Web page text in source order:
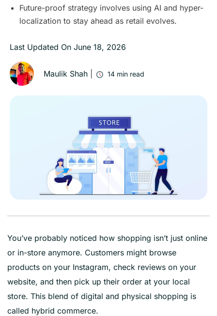
Future-proof strategy involves using AI and hyper-
localization to stay ahead as retail evolves.
Last Updated On June 18, 2026
Maulik Shah 14 min read
You’ve probably noticed how shopping isn’t just online
or in-store anymore. Customers might browse
products on your Instagram, check reviews on your
website, and then pick up their order at your local
store. This blend of digital and physical shopping is
called hybrid commerce.